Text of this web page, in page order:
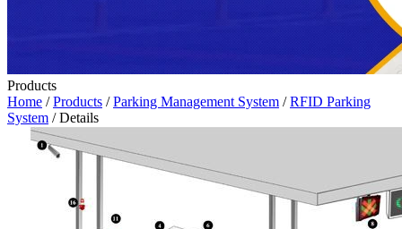
Products
Home /Products /Parking Management System /RFID Parking
System / Details